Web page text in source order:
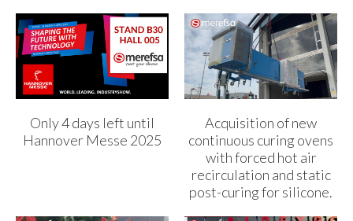
Only 4 days left until
Hannover Messe 2025
Acquisition of new
continuous curing ovens
with forced hot air
recirculation and static
post-curing for silicone.